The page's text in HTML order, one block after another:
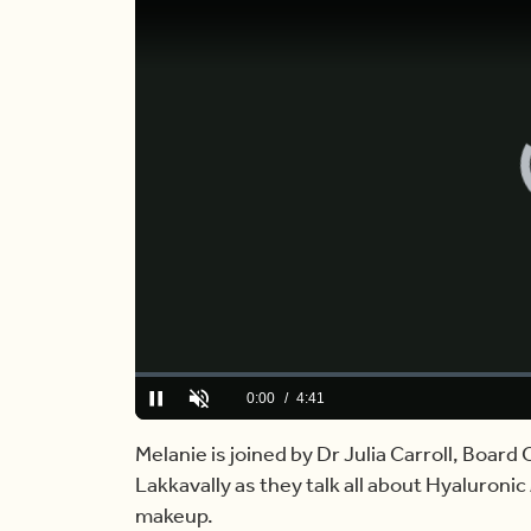
PauseUnmuteCurrent
0:00 / Duration
4:41
Loaded:
0.00%
Melanie is joined by Dr Julia Carroll,
Lakkavally as they talk all about
makeup.